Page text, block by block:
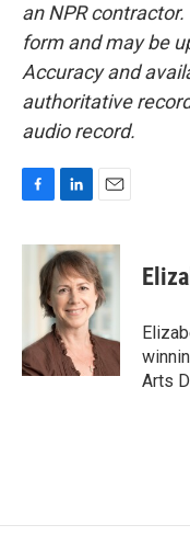
an NPR
form and may be
Accuracy and
authoritative
audio record.
c
k
n
k
e
d
I
n
a
i
l
Arts